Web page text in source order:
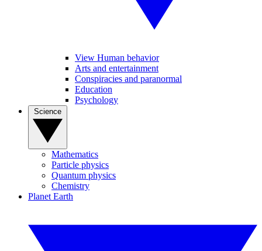
View Human behavior
Arts and entertainment
Conspiracies and paranormal
Education
Psychology
Mathematics
Particle physics
Quantum physics
Chemistry
Planet Earth